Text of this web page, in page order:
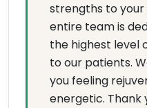
strengths to
entire team is
the highest level
to our patients.
you feeling
energetic. Thank